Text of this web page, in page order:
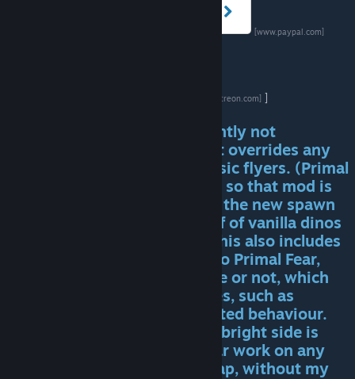
[www.paypal.com]
[www.patreon.com] ]
!!!! NOTE: Primal Fear is currently not
compatible with any mod that overrides any
vanilla creatures, such as classic flyers. (Primal
Fear flyers can level up speed, so that mod is
not necessary). This is due to the new spawn
system, which piggy backs off of vanilla dinos
to spawn Primal Fear dinos. This also includes
adding any other dino mods to Primal Fear,
whether it says it's compatible or not, which
can cause unpredictable issues, such as
overspawns and other unwanted behaviour.
While this is a draw back, the bright side is
this method makes Primal Fear work on any
map, even any new official map, without my